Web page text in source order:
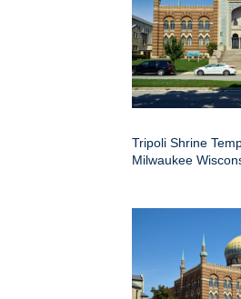
Tripoli Shrine
Milwaukee